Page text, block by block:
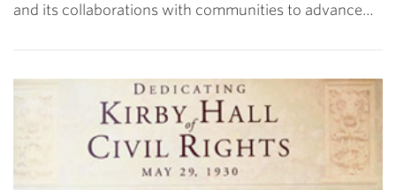
and its collaborations with communities to advance…